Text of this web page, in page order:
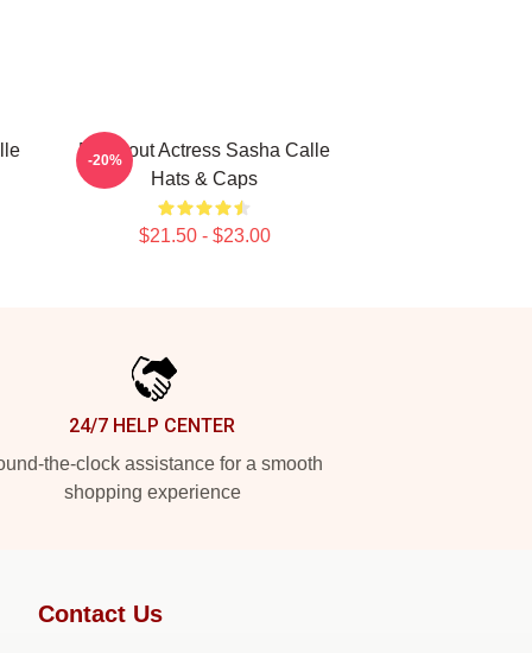
Breakout Actress Sasha Calle
Hats & Caps
$21.50 - $23.00
-20%
24/7 HELP CENTER
the-clock assistance for a smooth
shopping experience
Contact Us